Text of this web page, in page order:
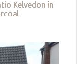
Kelvedon in